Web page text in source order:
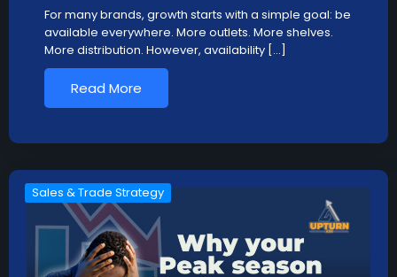
For many brands, growth starts with a simple goal: be
available everywhere. More outlets. More shelves.
More distribution. However, availability […]
Read More
Sales & Trade Strategy